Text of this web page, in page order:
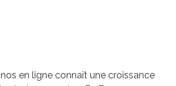
en ligne connaît une croissance